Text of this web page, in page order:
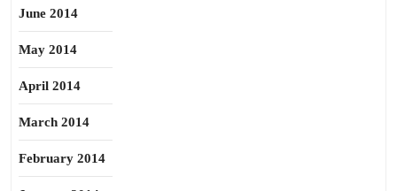
June 2014
May 2014
April 2014
March 2014
February 2014